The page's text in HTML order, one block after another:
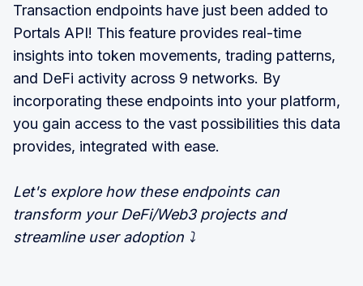
Transaction endpoints have just been added to
Portals API! This feature provides real-time
insights into token movements, trading patterns,
and DeFi activity across 9 networks. By
incorporating these endpoints into your platform,
you gain access to the vast possibilities this data
provides, integrated with ease.
Let's explore how these endpoints can
transform your DeFi/Web3 projects and
streamline user adoption ⤵️